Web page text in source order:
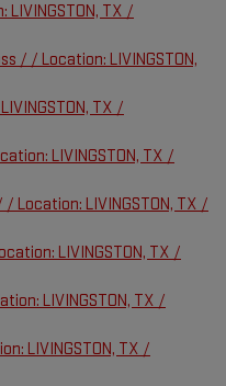
LIVINGSTON, TX /
/ / Location: LIVINGSTON,
TX /
LIVINGSTON, TX /
/ Location: LIVINGSTON, TX /
LIVINGSTON, TX /
LIVINGSTON, TX /
LIVINGSTON, TX /